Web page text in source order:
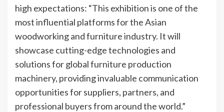
high expectations: “This exhibition is one of the
most influential platforms for the Asian
woodworking and furniture industry. It will
showcase cutting-edge technologies and
solutions for global furniture production
machinery, providing invaluable communication
opportunities for suppliers, partners, and
professional buyers from around the world.”